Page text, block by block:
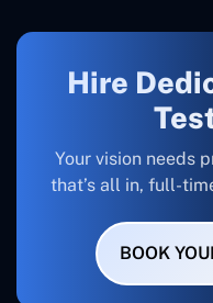
Hire
Your vision needs
that’s all in, full-
BOOK